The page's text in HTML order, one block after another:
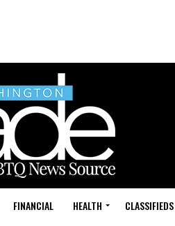
FINANCIAL HEALTH CLASSIFIEDS